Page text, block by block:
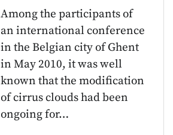
Among the participants of
an international conference
in the Belgian city of Ghent
in May 2010, it was well
known that the modification
of cirrus clouds had been
ongoing for…